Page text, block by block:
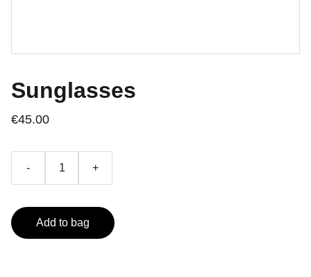
Sunglasses
€45.00
- +
Add to bag